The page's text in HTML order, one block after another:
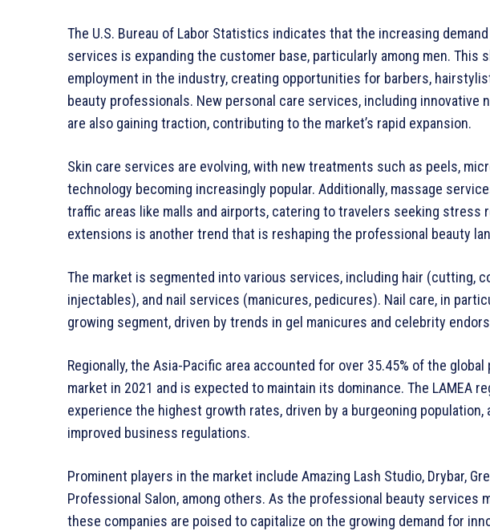
The U.S. Bureau of Labor Statistics indicates that the increasing
services is expanding the customer base, particularly among men. This
employment in the industry, creating opportunities for barbers,
beauty professionals. New personal care services, including innovative
are also gaining traction, contributing to the market’s rapid expansion.
Skin care services are evolving, with new treatments such as peels,
technology becoming increasingly popular. Additionally, massage
traffic areas like malls and airports, catering to travelers seeking stress
extensions is another trend that is reshaping the professional beauty
The market is segmented into various services, including hair (cutting,
injectables), and nail services (manicures, pedicures). Nail care, in
growing segment, driven by trends in gel manicures and celebrity
Regionally, the Asia-Pacific area accounted for over 35.45% of the
market in 2021 and is expected to maintain its dominance. The LAMEA
experience the highest growth rates, driven by a burgeoning population,
improved business regulations.
Prominent players in the market include Amazing Lash Studio, Drybar,
Professional Salon, among others. As the professional beauty services
these companies are poised to capitalize on the growing demand for